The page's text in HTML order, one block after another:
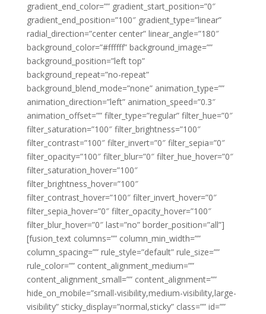
gradient_end_color=”” gradient_start_position=”0″
gradient_end_position=”100″ gradient_type=”linear”
radial_direction=”center center” linear_angle=”180″
background_color=”#ffffff” background_image=””
background_position=”left top”
background_repeat=”no-repeat”
background_blend_mode=”none” animation_type=””
animation_direction=”left” animation_speed=”0.3″
animation_offset=”” filter_type=”regular” filter_hue=”0″
filter_saturation=”100″ filter_brightness=”100″
filter_contrast=”100″ filter_invert=”0″ filter_sepia=”0″
filter_opacity=”100″ filter_blur=”0″ filter_hue_hover=”0″
filter_saturation_hover=”100″
filter_brightness_hover=”100″
filter_contrast_hover=”100″ filter_invert_hover=”0″
filter_sepia_hover=”0″ filter_opacity_hover=”100″
filter_blur_hover=”0″ last=”no” border_position=”all”]
[fusion_text columns=”” column_min_width=””
column_spacing=”” rule_style=”default” rule_size=””
rule_color=”” content_alignment_medium=””
content_alignment_small=”” content_alignment=””
hide_on_mobile=”small-visibility,medium-visibility,large-
visibility” sticky_display=”normal,sticky” class=”” id=””